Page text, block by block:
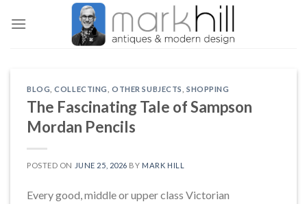
BLOG ,COLLECTING ,OTHER SUBJECTS ,SHOPPING
The Fascinating Tale of Sampson
Mordan Pencils
POSTED ON JUNE 25, 2026 BY MARK HILL
Every good, middle or upper class Victorian